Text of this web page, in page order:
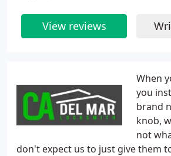
When
you
brand
knob,
not
don't expect us to just give them
View reviews